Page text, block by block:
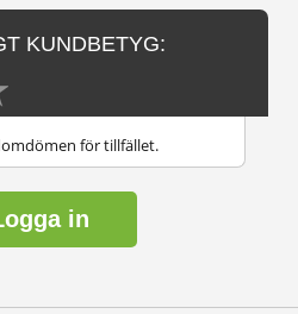
KUNDBETYG:
för tillfället.
in